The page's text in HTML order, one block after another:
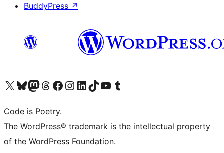
BuddyPress ↗
Visit our X (formerly Twitter) account
Visit our Bluesky account
Visit our Mastodon account
Visit our Threads account
Visit our Facebook page
Visit our Instagram account
Visit our LinkedIn account
Visit our TikTok account
Visit our YouTube channel
Visit our Tumblr account
Code is Poetry.
The WordPress® trademark is the intellectual property
of the WordPress Foundation.